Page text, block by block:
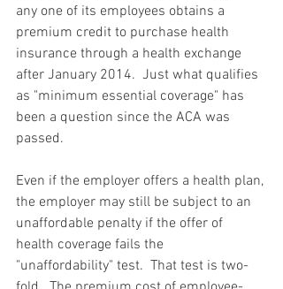
any one of its employees obtains a
premium credit to purchase health
insurance through a health exchange
after January 2014.  Just what qualifies
as "minimum essential coverage" has
been a question since the ACA was
passed.
Even if the employer offers a health plan,
the employer may still be subject to an
unaffordable penalty if the offer of
health coverage fails the
"unaffordability" test.  That test is two-